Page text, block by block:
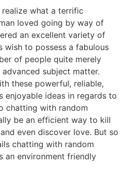
what a terrific
loved going by way of
an excellent variety of
wish to possess a fabulous
of people quite merely
subject matter.
these powerful, reliable,
enjoyable ideas in regards to
chatting with random
be an efficient way to kill
even discover love. But so
chatting with random
an environment friendly